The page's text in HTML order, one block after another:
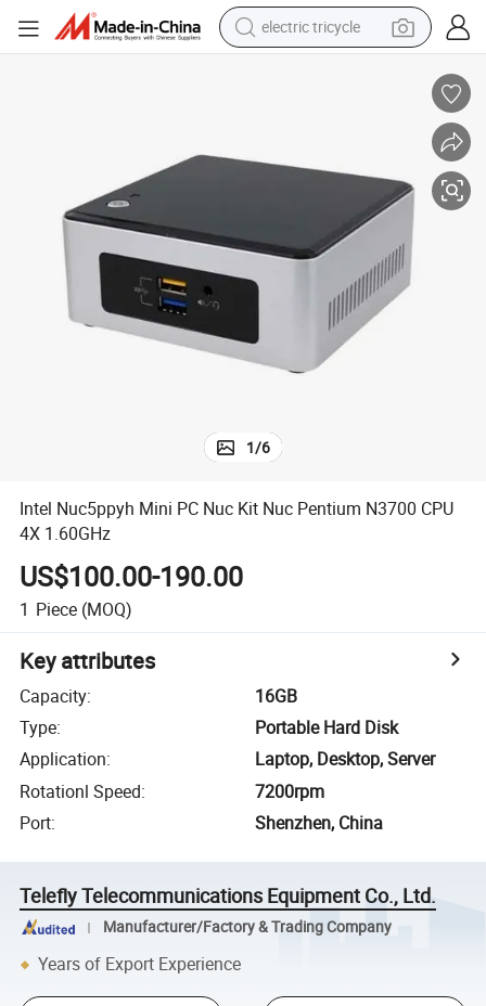
electric tricycle
earbud
1/6
Intel Nuc5ppyh Mini PC Nuc Kit Nuc Pentium N3700 CPU
4X 1.60GHz
US$100.00-190.00
1 Piece (MOQ)
Key attributes
Capacity:
16GB
Type:
Portable Hard Disk
Application:
Laptop, Desktop, Server
Rotationl Speed:
7200rpm
Port: Shenzhen, China
Telefly Telecommunications Equipment Co., Ltd.
Manufacturer/Factory & Trading Company
Years of Export Experience